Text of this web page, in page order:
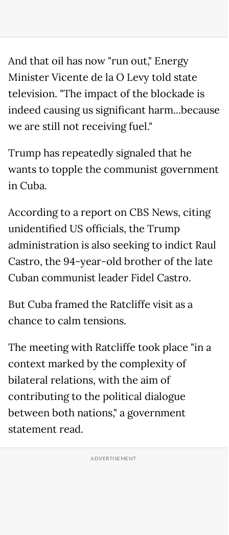
And that oil has now "run out," Energy
Minister Vicente de la O Levy told state
television. "The impact of the blockade is
indeed causing us significant harm...because
we are still not receiving fuel."
Trump has repeatedly signaled that he
wants to topple the communist government
in Cuba.
According to a report on CBS News, citing
unidentified US officials, the Trump
administration is also seeking to indict Raul
Castro, the 94-year-old brother of the late
Cuban communist leader Fidel Castro.
But Cuba framed the Ratcliffe visit as a
chance to calm tensions.
The meeting with Ratcliffe took place "in a
context marked by the complexity of
bilateral relations, with the aim of
contributing to the political dialogue
between both nations," a government
statement read.